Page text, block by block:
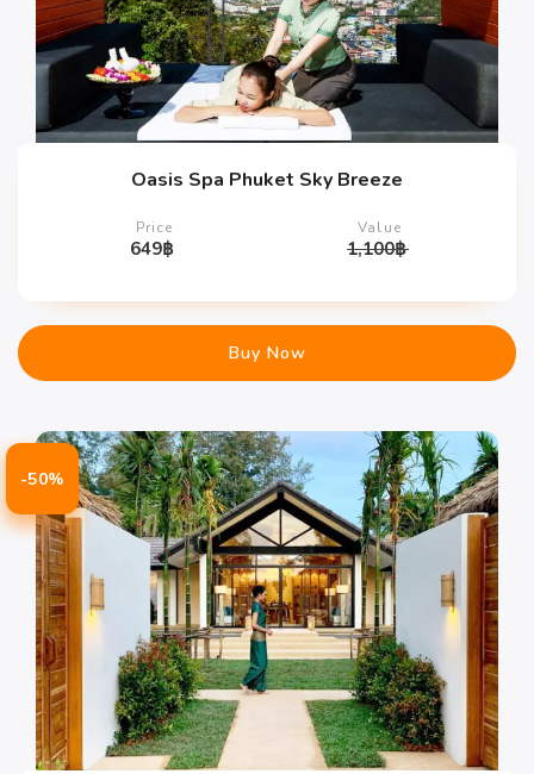
Oasis Spa Phuket Sky Breeze
Price
649฿
Value
1,100฿
Buy Now
-50%